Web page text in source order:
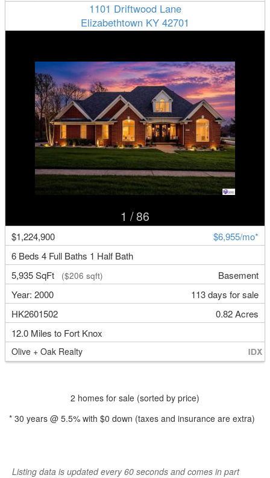
1101 Driftwood Lane
Elizabethtown KY 42701
1 / 86
$1,224,900
$6,955/mo*
6 Beds 4 Full Baths 1 Half Bath
5,935 SqFt
($206 sqft)
Basement
Year: 2000
113 days for sale
HK2601502
0.82 Acres
12.0 Miles to Fort Knox
Olive + Oak Realty
2 homes for sale (sorted by price)
* 30 years @ 5.5% with $0 down (taxes and insurance are extra)
Listing data is updated every 60 seconds and comes in part